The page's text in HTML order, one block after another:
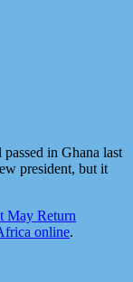
in Ghana last
president, but it
May Return
online.